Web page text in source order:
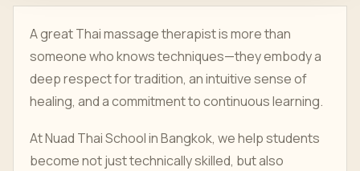
A great Thai massage therapist is more than
someone who knows techniques—they embody a
deep respect for tradition, an intuitive sense of
healing, and a commitment to continuous learning.
At Nuad Thai School in Bangkok, we help students
become not just technically skilled, but also